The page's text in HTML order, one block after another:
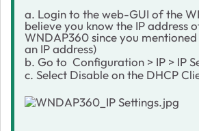
a. Login to the web-GUI of the
believe you know the IP address
WNDAP360 since you
an IP address)
b. Go to Configuration > IP > IP
c. Select Disable on the DHCP